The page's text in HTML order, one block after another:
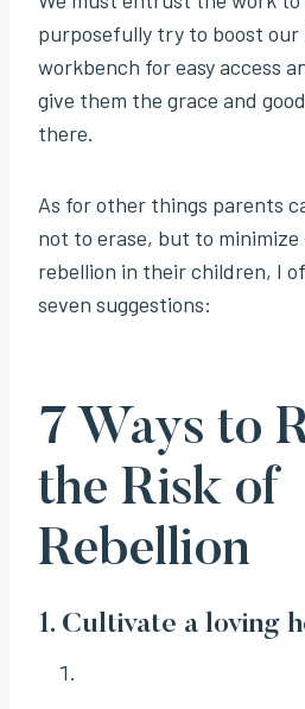
purposefully try to boost our
workbench for easy access
give them the grace and
there.
As for other things parents
not to erase, but to
rebellion in their children, I
seven suggestions:
7 Ways to
the Risk of
Rebellion
1. Cultivate a loving